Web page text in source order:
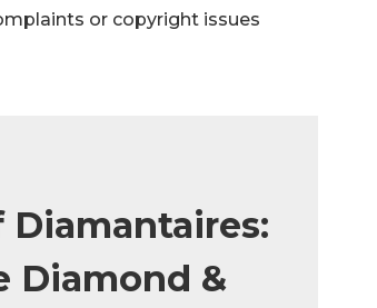
or copyright issues
Diamond &